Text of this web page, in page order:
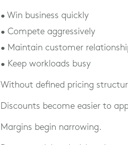
• Win business quickly
• Compete aggressively
• Maintain customer
• Keep workloads busy
Without defined pricing
Discounts become easier to
Margins begin narrowing.